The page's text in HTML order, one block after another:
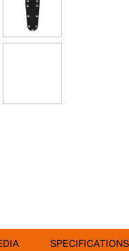
SPECIFICATIONS